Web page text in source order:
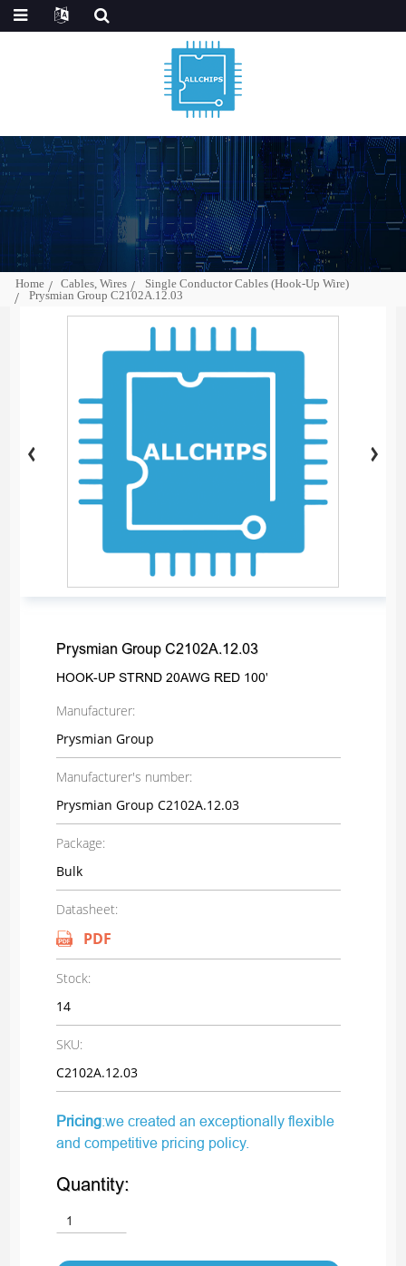
Home Cables, Wires
Single Conductor Cables (Hook-Up Wire)
Prysmian Group C2102A.12.03
Prysmian Group C2102A.12.03
HOOK-UP STRND 20AWG RED 100'
Manufacturer:
Prysmian Group
Manufacturer's number:
Prysmian Group C2102A.12.03
Package:
Bulk
Datasheet:
PDF
Stock:
14
SKU:
C2102A.12.03
Pricing:we created an exceptionally flexible
and competitive pricing policy.
Quantity: